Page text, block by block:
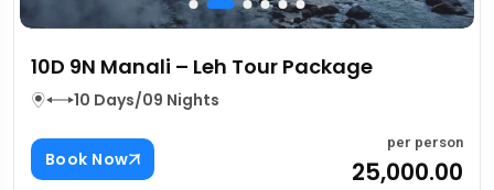
10D 9N Manali – Leh Tour Package
10 Days/09 Nights
Book Now
per person
₹25,000.00